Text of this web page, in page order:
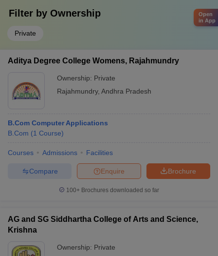
Filter by Ownership
Private
Aditya Degree College Womens, Rajahmundry
Ownership: Private
Rajahmundry, Andhra Pradesh
B.Com Computer Applications
B.Com (1 Course)
Courses Admissions Facilities
Brochure
Enquire
Compare
100+ Brochures downloaded so far
AG and SG Siddhartha College of Arts and Science,
Krishna
Ownership: Private
Open
in App